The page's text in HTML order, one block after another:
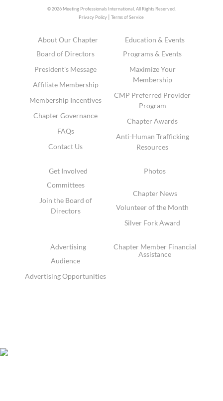
© 2026 Meeting Professionals International, All Rights Reserved.
Privacy Policy |Terms of Service
About Our Chapter
Board of Directors
President's Message
Affiliate Membership
Membership Incentives
Chapter Governance
FAQs
Contact Us
Education & Events
Programs & Events
Maximize Your
Membership
CMP Preferred Provider
Program
Chapter Awards
Anti-Human Trafficking
Resources
Get Involved
Committees
Join the Board of
Directors
Photos
Chapter News
Volunteer of the Month
Silver Fork Award
Advertising
Audience
Advertising Opportunities
Chapter Member Financial
Assistance